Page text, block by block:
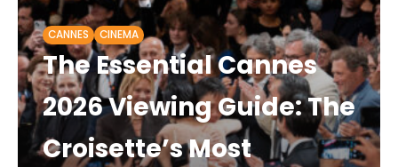
CANNES CINEMA
The Essential Cannes
2026 Viewing Guide: The
Croisette’s Most